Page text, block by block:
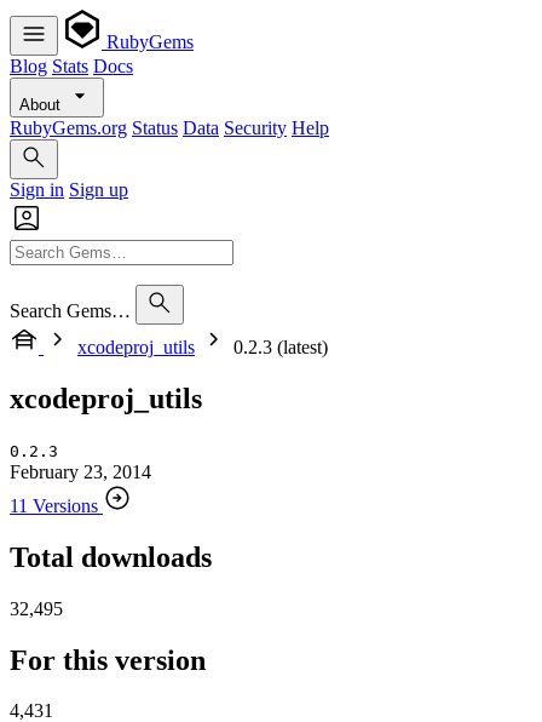
RubyGems
Blog Stats Docs
About
RubyGems.org Status Data Security Help
Sign in Sign up
Search Gems…
xcodeproj_utils
0.2.3 (latest)
xcodeproj_utils
0.2.3
February 23, 2014
11 Versions
Total downloads
32,495
For this version
4,431